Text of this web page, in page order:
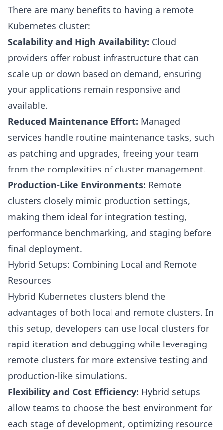
There are many benefits to having a remote
Kubernetes cluster:
Scalability and High Availability: Cloud
providers offer robust infrastructure that can
scale up or down based on demand, ensuring
your applications remain responsive and
available.
Reduced Maintenance Effort: Managed
services handle routine maintenance tasks, such
as patching and upgrades, freeing your team
from the complexities of cluster management.
Production-Like Environments: Remote
clusters closely mimic production settings,
making them ideal for integration testing,
performance benchmarking, and staging before
final deployment.
Hybrid Setups: Combining Local and Remote
Resources
Hybrid Kubernetes clusters blend the
advantages of both local and remote clusters. In
this setup, developers can use local clusters for
rapid iteration and debugging while leveraging
remote clusters for more extensive testing and
production-like simulations.
Flexibility and Cost Efficiency: Hybrid setups
allow teams to choose the best environment for
each stage of development, optimizing resource